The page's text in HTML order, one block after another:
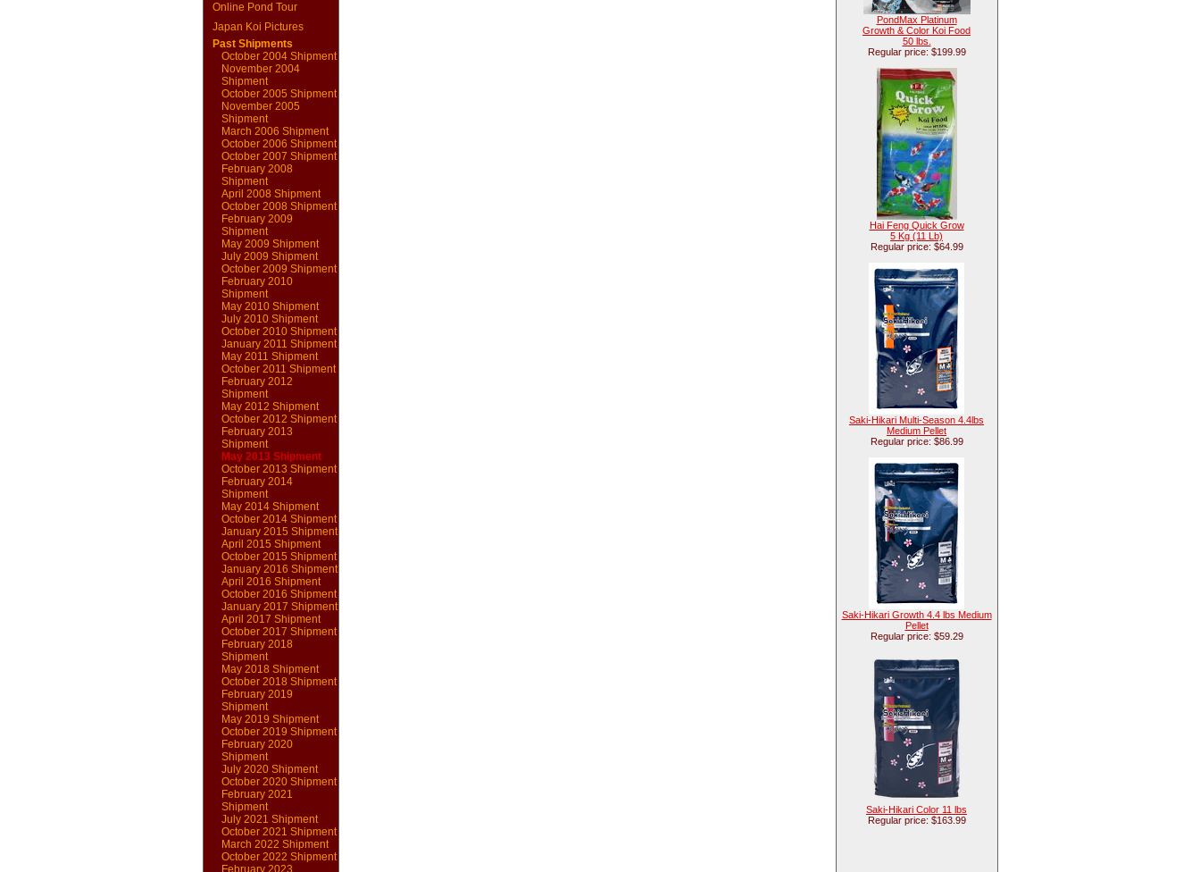
Online Pond Tour
Japan Koi Pictures
Past Shipments
October 2004 Shipment
November 2004
Shipment
October 2005 Shipment
November 2005
Shipment
March 2006 Shipment
October 2006 Shipment
October 2007 Shipment
February 2008
Shipment
April 2008 Shipment
October 2008 Shipment
February 2009
Shipment
May 2009 Shipment
July 2009 Shipment
October 2009 Shipment
February 2010
Shipment
May 2010 Shipment
July 2010 Shipment
October 2010 Shipment
January 2011 Shipment
May 2011 Shipment
October 2011 Shipment
February 2012
Shipment
May 2012 Shipment
October 2012 Shipment
February 2013
Shipment
May 2013 Shipment
October 2013 Shipment
February 2014
Shipment
May 2014 Shipment
October 2014 Shipment
January 2015 Shipment
April 2015 Shipment
October 2015 Shipment
January 2016 Shipment
April 2016 Shipment
October 2016 Shipment
January 2017 Shipment
April 2017 Shipment
October 2017 Shipment
February 2018
Shipment
May 2018 Shipment
October 2018 Shipment
February 2019
Shipment
May 2019 Shipment
October 2019 Shipment
February 2020
Shipment
July 2020 Shipment
October 2020 Shipment
February 2021
Shipment
July 2021 Shipment
October 2021 Shipment
March 2022 Shipment
October 2022 Shipment
February 2023
PondMax Platinum
Growth & Color Koi Food
50 lbs.
Regular price: $199.99
Hai Feng Quick Grow
5 Kg (11 Lb)
Regular price: $64.99
Saki-Hikari Multi-Season 4.4lbs
Medium Pellet
Regular price: $86.99
Saki-Hikari Growth 4.4 lbs Medium
Pellet
Regular price: $59.29
Saki-Hikari Color 11 lbs
Regular price: $163.99